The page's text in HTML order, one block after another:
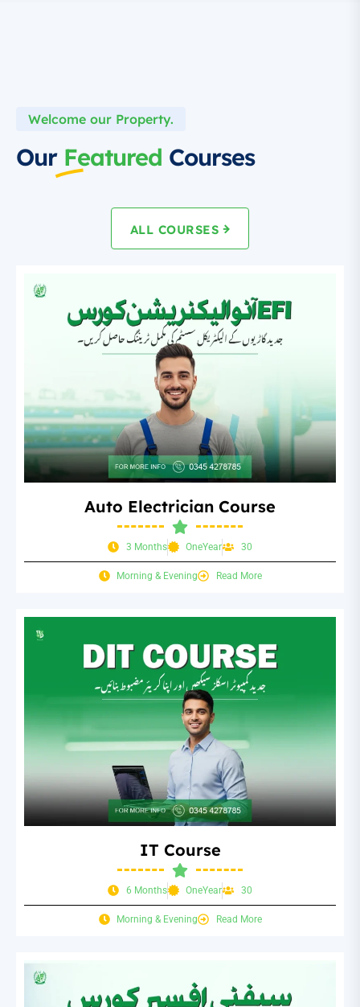
Welcome our Property.
Our Featured Courses
ALL COURSES
Auto Electrician Course
3 Months OneYear 30
Morning & Evening Read More
IT Course
6 Months OneYear 30
Morning & Evening Read More